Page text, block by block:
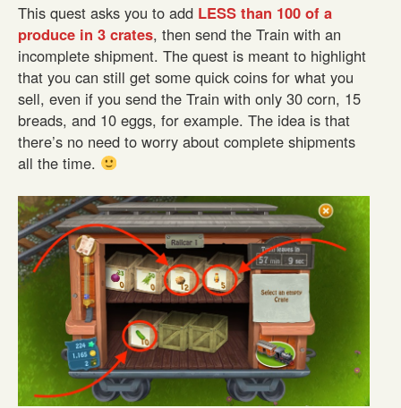
This quest asks you to add LESS than 100 of a
produce in 3 crates, then send the Train with an
incomplete shipment. The quest is meant to highlight
that you can still get some quick coins for what you
sell, even if you send the Train with only 30 corn, 15
breads, and 10 eggs, for example. The idea is that
there’s no need to worry about complete shipments
all the time.